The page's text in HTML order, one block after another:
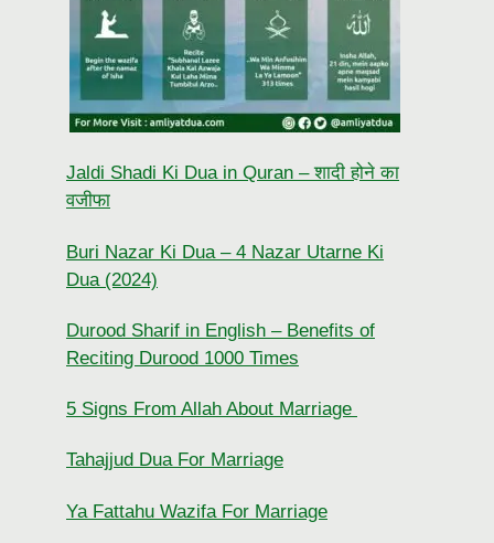
Jaldi Shadi Ki Dua in Quran – शादी होने का
वजीफा
Buri Nazar Ki Dua – 4 Nazar Utarne Ki
Dua (2024)
Durood Sharif in English – Benefits of
Reciting Durood 1000 Times
5 Signs From Allah About Marriage
Tahajjud Dua For Marriage
Ya Fattahu Wazifa For Marriage